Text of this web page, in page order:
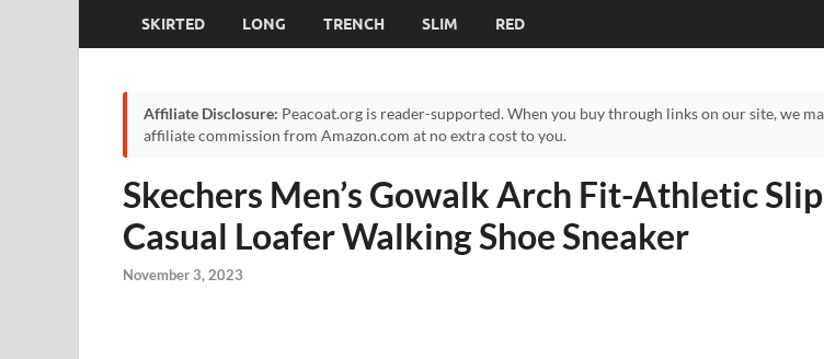
SKIRTED LONG TRENCH SLIM RED
Affiliate Disclosure: Peacoat.org is reader-supported. When you buy through links on our site, we
affiliate commission from Amazon.com at no extra cost to you.
Skechers Men’s Gowalk Arch Fit-Athletic
Casual Loafer Walking Shoe Sneaker
November 3, 2023